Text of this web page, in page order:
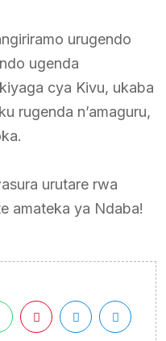
urugendo
ugenda
cya Kivu, ukaba
rugenda n’amaguru,
urutare rwa
amateka ya Ndaba!